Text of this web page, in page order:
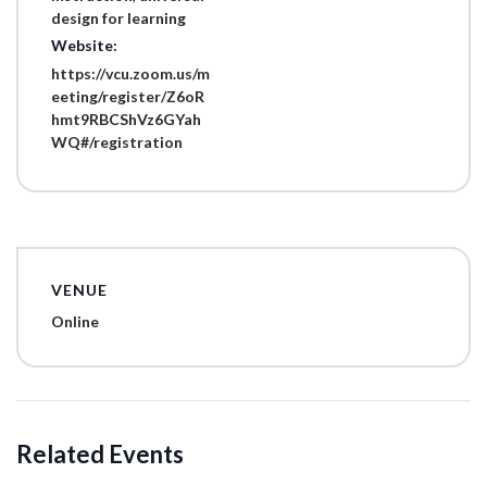
design for learning
Website:
https://vcu.zoom.us/m
eeting/register/Z6oR
hmt9RBCShVz6GYah
WQ#/registration
VENUE
Online
Related Events